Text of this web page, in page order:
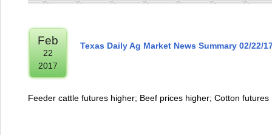
Feb
22
2017
Texas Daily Ag Market News Summary 02/22/
Feeder cattle futures higher; Beef prices higher; Cotton